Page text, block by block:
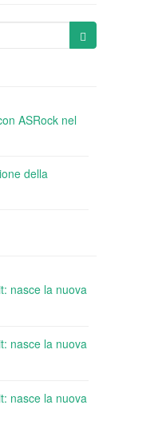
ASRock nel
della
nasce la nuova
nasce la nuova
nasce la nuova